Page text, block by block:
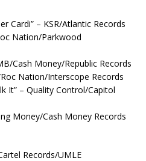
Cardi” – KSR/Atlantic Records
Nation/Parkwood
Cash Money/Republic Records
Nation/Interscope Records
It” – Quality Control/Capitol
Money/Cash Money Records
Records/UMLE